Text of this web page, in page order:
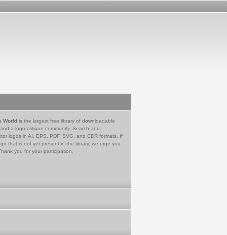
World is the largest free library of downloadable
a logo critique community. Search and
logos in AI, EPS, PDF, SVG, and CDR formats. If
that is not yet present in the library, we urge you
you for your participation.